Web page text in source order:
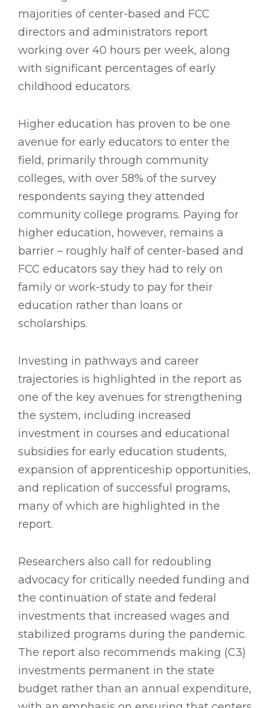
majorities of center-based and FCC
directors and administrators report
working over 40 hours per week, along
with significant percentages of early
childhood educators.
Higher education has proven to be one
avenue for early educators to enter the
field, primarily through community
colleges, with over 58% of the survey
respondents saying they attended
community college programs. Paying for
higher education, however, remains a
barrier – roughly half of center-based and
FCC educators say they had to rely on
family or work-study to pay for their
education rather than loans or
scholarships.
Investing in pathways and career
trajectories is highlighted in the report as
one of the key avenues for strengthening
the system, including increased
investment in courses and educational
subsidies for early education students,
expansion of apprenticeship opportunities,
and replication of successful programs,
many of which are highlighted in the
report.
Researchers also call for redoubling
advocacy for critically needed funding and
the continuation of state and federal
investments that increased wages and
stabilized programs during the pandemic.
The report also recommends making (C3)
investments permanent in the state
budget rather than an annual expenditure,